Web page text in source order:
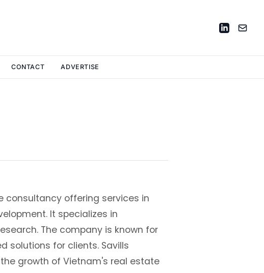
CONTACT ADVERTISE
consultancy offering services in
It specializes in
The company is known for
solutions for clients. Savills
growth of Vietnam's real estate